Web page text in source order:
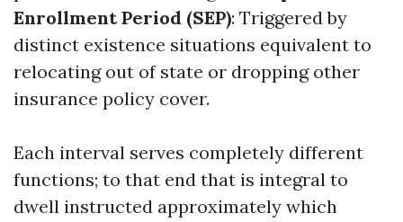
Enrollment Period (SEP): Triggered by
distinct existence situations equivalent to
relocating out of state or dropping other
insurance policy cover.
Each interval serves completely different
functions; to that end that is integral to
dwell instructed approximately which